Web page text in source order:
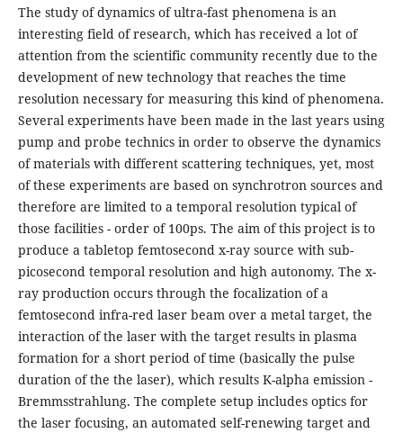
The study of dynamics of ultra-fast phenomena is an
interesting field of research, which has received a lot of
attention from the scientific community recently due to the
development of new technology that reaches the time
resolution necessary for measuring this kind of phenomena.
Several experiments have been made in the last years using
pump and probe technics in order to observe the dynamics
of materials with different scattering techniques, yet, most
of these experiments are based on synchrotron sources and
therefore are limited to a temporal resolution typical of
those facilities - order of 100ps. The aim of this project is to
produce a tabletop femtosecond x-ray source with sub-
picosecond temporal resolution and high autonomy. The x-
ray production occurs through the focalization of a
femtosecond infra-red laser beam over a metal target, the
interaction of the laser with the target results in plasma
formation for a short period of time (basically the pulse
duration of the the laser), which results K-alpha emission -
Bremmsstrahlung. The complete setup includes optics for
the laser focusing, an automated self-renewing target and